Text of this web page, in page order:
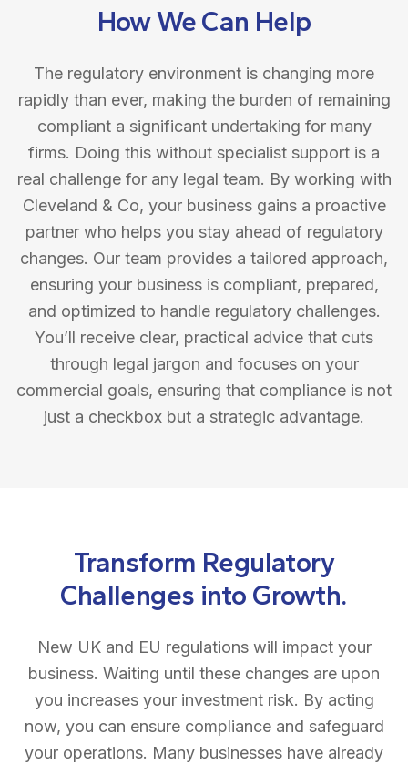
How We Can Help
The regulatory environment is changing more
rapidly than ever, making the burden of remaining
compliant a significant undertaking for many
firms. Doing this without specialist support is a
real challenge for any legal team. By working with
Cleveland & Co, your business gains a proactive
partner who helps you stay ahead of regulatory
changes. Our team provides a tailored approach,
ensuring your business is compliant, prepared,
and optimized to handle regulatory challenges.
You’ll receive clear, practical advice that cuts
through legal jargon and focuses on your
commercial goals, ensuring that compliance is not
just a checkbox but a strategic advantage.
Transform Regulatory
Challenges into Growth.
New UK and EU regulations will impact your
business. Waiting until these changes are upon
you increases your investment risk. By acting
now, you can ensure compliance and safeguard
your operations. Many businesses have already